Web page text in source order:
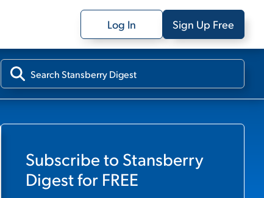
Log In Sign Up Free
Subscribe to Stansberry
Digestfor FREE